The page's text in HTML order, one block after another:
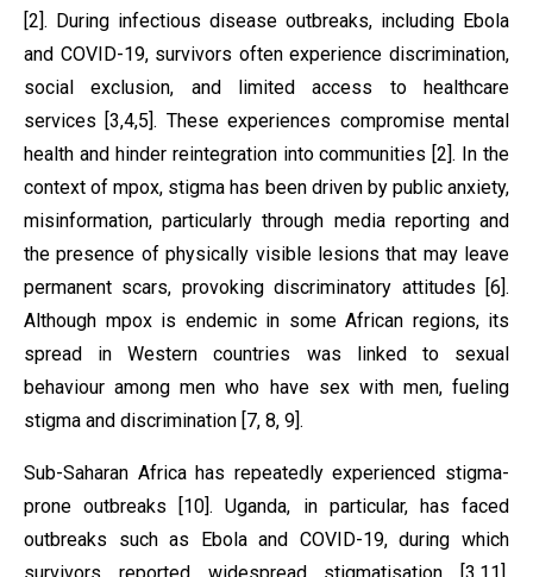
[2]. During infectious disease outbreaks, including Ebola
and COVID-19, survivors often experience discrimination,
social exclusion, and limited access to healthcare
services [3,4,5]. These experiences compromise mental
health and hinder reintegration into communities [2]. In the
context of mpox, stigma has been driven by public anxiety,
misinformation, particularly through media reporting and
the presence of physically visible lesions that may leave
permanent scars, provoking discriminatory attitudes [6].
Although mpox is endemic in some African regions, its
spread in Western countries was linked to sexual
behaviour among men who have sex with men, fueling
stigma and discrimination [7, 8, 9].
Sub-Saharan Africa has repeatedly experienced stigma-
prone outbreaks [10]. Uganda, in particular, has faced
outbreaks such as Ebola and COVID-19, during which